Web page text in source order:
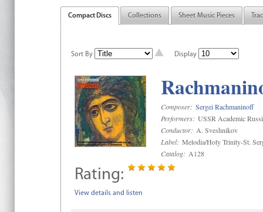
Compact Discs Collections Sheet Music Pieces
Sort By Display
Composer: Sergei Rachmaninoff
Performers: USSR Academic
Conductor: A. Sveshnikov
Label: Melodia/Holy Trinity-St.
Catalog: A128
Rating:
View details and listen